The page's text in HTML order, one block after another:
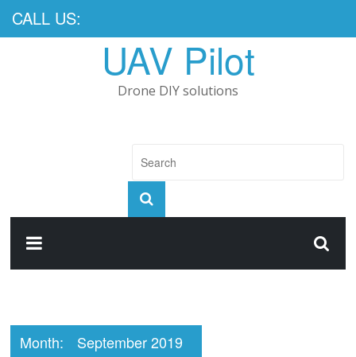
CALL US:
UAV Pilot
Drone DIY solutions
Month: September 2019